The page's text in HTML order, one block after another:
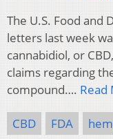
The U.S. Food and
letters last week
cannabidiol, or
claims regarding
compound…. Read
CBD FDA